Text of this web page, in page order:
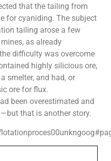
that the tailing from
for cyaniding. The subject
tailing arose a few
as already
difficulty was overcome
highly silicious ore,
smelter, and had, or
ore for flux.
been overestimated and
that is another story.